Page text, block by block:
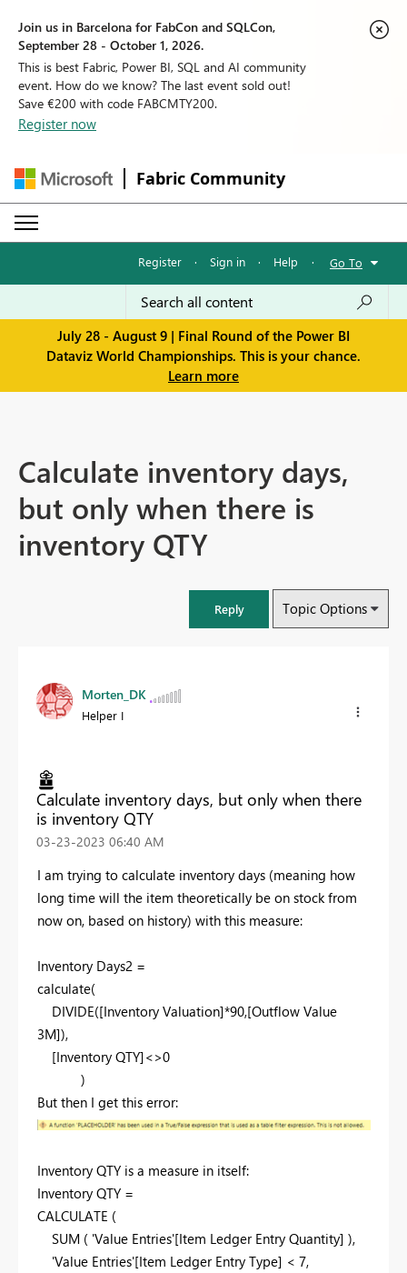
Join us in Barcelona for FabCon and SQLCon,
September 28 - October 1, 2026.
This is best Fabric, Power BI, SQL and AI community
event. How do we know? The last event sold out!
Save €200 with code FABCMTY200.
Register now
Fabric Community
Register · Sign in · Help · Go To
July 28 - August 9 | Final Round of the Power BI
Dataviz World Championships. This is your chance.
Learn more
Calculate inventory days,
but only when there is
inventory QTY
Reply Topic Options
Morten_DK
Helper I
Calculate inventory days, but only when there
is inventory QTY
‎03-23-2023 06:40 AM
I am trying to calculate inventory days (meaning how
long time will the item theoretically be on stock from
now on, based on history) with this measure:
Inventory Days2 =
calculate(
DIVIDE([Inventory Valuation]*90,[Outflow Value
3M]),
[Inventory QTY]<>0
)
But then I get this error:
Inventory QTY is a measure in itself:
Inventory QTY =
CALCULATE (
SUM ( 'Value Entries'[Item Ledger Entry Quantity] ),
'Value Entries'[Item Ledger Entry Type] < 7,